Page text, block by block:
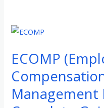
ECOMP
Management
ECOMP
Compensation
Operations
and
Management